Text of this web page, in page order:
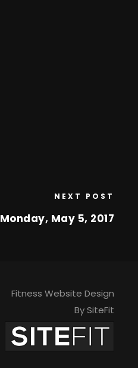
NEXT POST
Monday, May 5, 2017
Fitness Website Design
By SiteFit